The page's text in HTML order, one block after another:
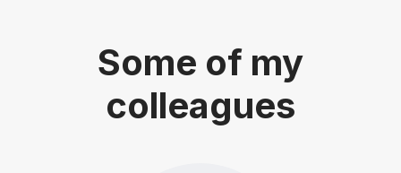
Some of my
colleagues